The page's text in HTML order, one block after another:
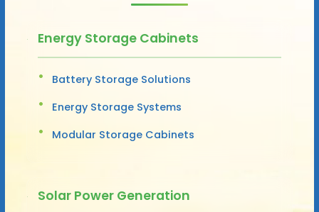
Energy Storage Cabinets
Battery Storage Solutions
Energy Storage Systems
Modular Storage Cabinets
Solar Power Generation